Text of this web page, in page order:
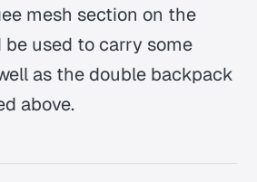
mesh section on the
used to carry some
as the double backpack
above.